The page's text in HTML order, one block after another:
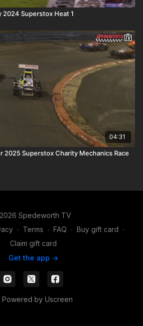
2024 Superstox Heat 1
04:31
2025 Superstox Charity Mechanics Race
Spedeworth TV
∙ Terms ∙ FAQ ∙ Buy gift card ∙
Claim gift card
Get the app ->
Powered by Uscreen